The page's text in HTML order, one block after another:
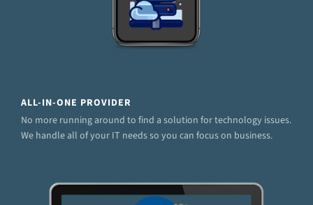
ALL-IN-ONE PROVIDER
No more running around to find a solution for technology issues.
We handle all of your IT needs so you can focus on business.